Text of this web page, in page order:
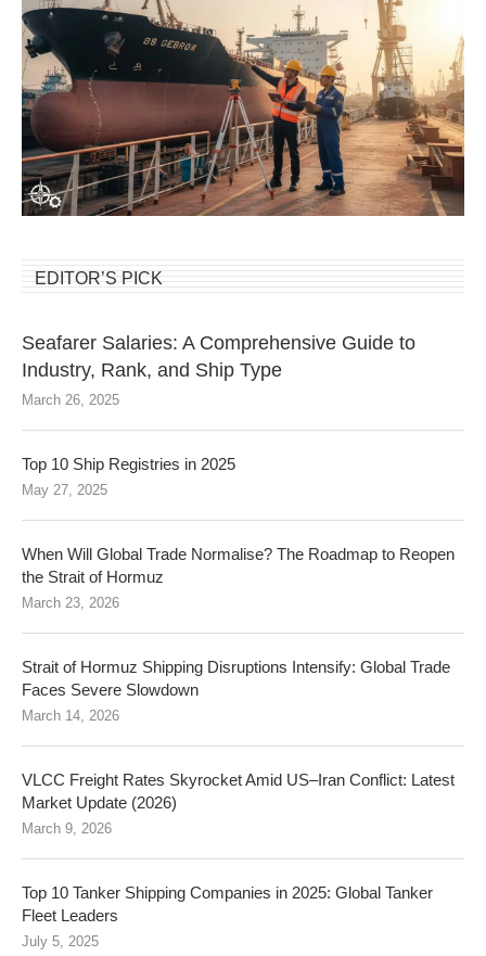
EDITOR’S PICK
Seafarer Salaries: A Comprehensive Guide to
Industry, Rank, and Ship Type
March 26, 2025
Top 10 Ship Registries in 2025
May 27, 2025
When Will Global Trade Normalise? The Roadmap to Reopen
the Strait of Hormuz
March 23, 2026
Strait of Hormuz Shipping Disruptions Intensify: Global Trade
Faces Severe Slowdown
March 14, 2026
VLCC Freight Rates Skyrocket Amid US–Iran Conflict: Latest
Market Update (2026)
March 9, 2026
Top 10 Tanker Shipping Companies in 2025: Global Tanker
Fleet Leaders
July 5, 2025